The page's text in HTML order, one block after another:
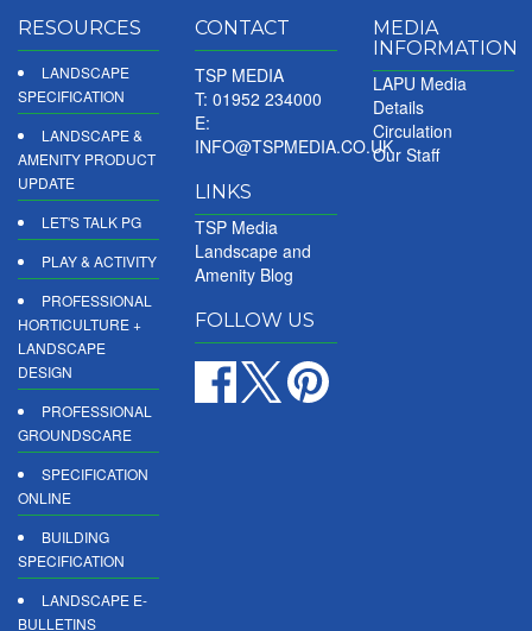
RESOURCES
LANDSCAPE
SPECIFICATION
LANDSCAPE &
AMENITY PRODUCT
UPDATE
LET'S TALK PG
PLAY & ACTIVITY
PROFESSIONAL
HORTICULTURE +
LANDSCAPE
DESIGN
PROFESSIONAL
GROUNDSCARE
SPECIFICATION
ONLINE
BUILDING
SPECIFICATION
LANDSCAPE E-
BULLETINS
CONTACT
TSP MEDIA
T: 01952 234000
E:
INFO@TSPMEDIA.CO.UK
LINKS
TSP Media
Landscape and
Amenity Blog
FOLLOW US
MEDIA
INFORMATION
LAPU Media
Details
Circulation
Our Staff